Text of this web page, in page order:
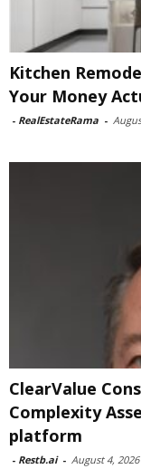
Kitchen
Your Money
- RealEstateRama -
ClearValue
Complexity
platform
- Restb.ai - August 4, 2026